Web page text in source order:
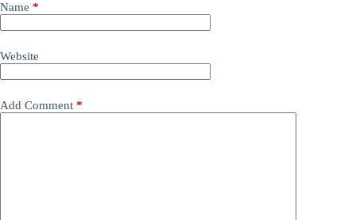
Name *
Website
Add Comment *